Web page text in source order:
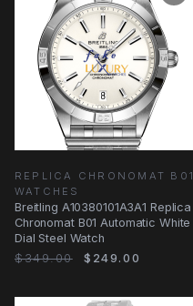
REPLICA CHRONOMAT B01
WATCHES
Breitling A10380101A3A1 Replica
Chronomat B01 Automatic White
Dial Steel Watch
$349.00
$249.00